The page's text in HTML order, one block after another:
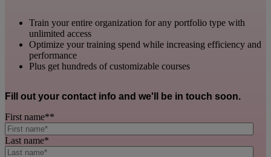
Train your entire organization for any portfolio type with
unlimited access
Optimize your training spend while increasing efficiency and
performance
Plus get hundreds of customizable courses
Fill out your contact info and we'll be in touch soon.
First name**
Last name*